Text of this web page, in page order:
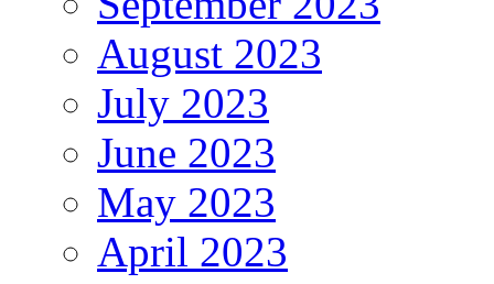
August 2023
July 2023
June 2023
May 2023
April 2023